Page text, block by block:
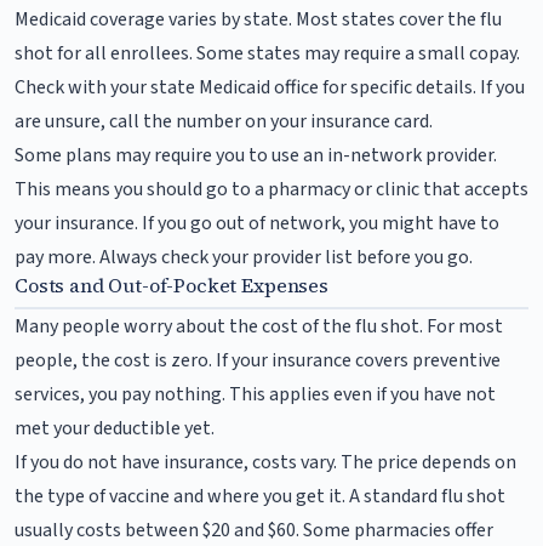
Medicaid coverage varies by state. Most states cover the flu
shot for all enrollees. Some states may require a small copay.
Check with your state Medicaid office for specific details. If you
are unsure, call the number on your insurance card.
Some plans may require you to use an in-network provider.
This means you should go to a pharmacy or clinic that accepts
your insurance. If you go out of network, you might have to
pay more. Always check your provider list before you go.
Costs and Out-of-Pocket Expenses
Many people worry about the cost of the flu shot. For most
people, the cost is zero. If your insurance covers preventive
services, you pay nothing. This applies even if you have not
met your deductible yet.
If you do not have insurance, costs vary. The price depends on
the type of vaccine and where you get it. A standard flu shot
usually costs between $20 and $60. Some pharmacies offer